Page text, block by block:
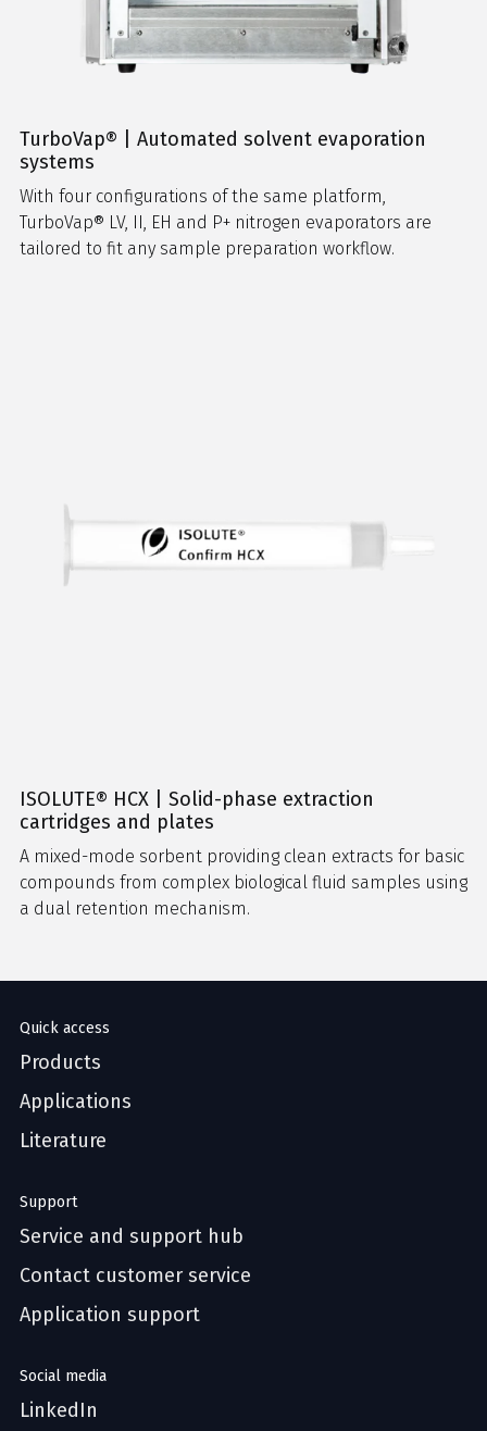
TurboVap® | Automated solvent evaporation
systems
With four configurations of the same platform,
TurboVap® LV, II, EH and P+ nitrogen evaporators are
tailored to fit any sample preparation workflow.
ISOLUTE® HCX | Solid-phase extraction
cartridges and plates
A mixed-mode sorbent providing clean extracts for basic
compounds from complex biological fluid samples using
a dual retention mechanism.
Quick access
Products
Applications
Literature
Support
Service and support hub
Contact customer service
Application support
Social media
LinkedIn